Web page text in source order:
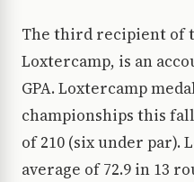
The third recipient of
Loxtercamp, is an
GPA. Loxtercamp
championships this
of 210 (six under par).
average of 72.9 in 13